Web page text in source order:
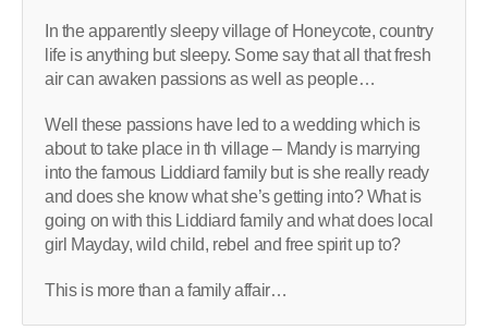
In the apparently sleepy village of Honeycote, country
life is anything but sleepy. Some say that all that fresh
air can awaken passions as well as people…
Well these passions have led to a wedding which is
about to take place in th village – Mandy is marrying
into the famous Liddiard family but is she really ready
and does she know what she’s getting into? What is
going on with this Liddiard family and what does local
girl Mayday, wild child, rebel and free spirit up to?
This is more than a family affair…